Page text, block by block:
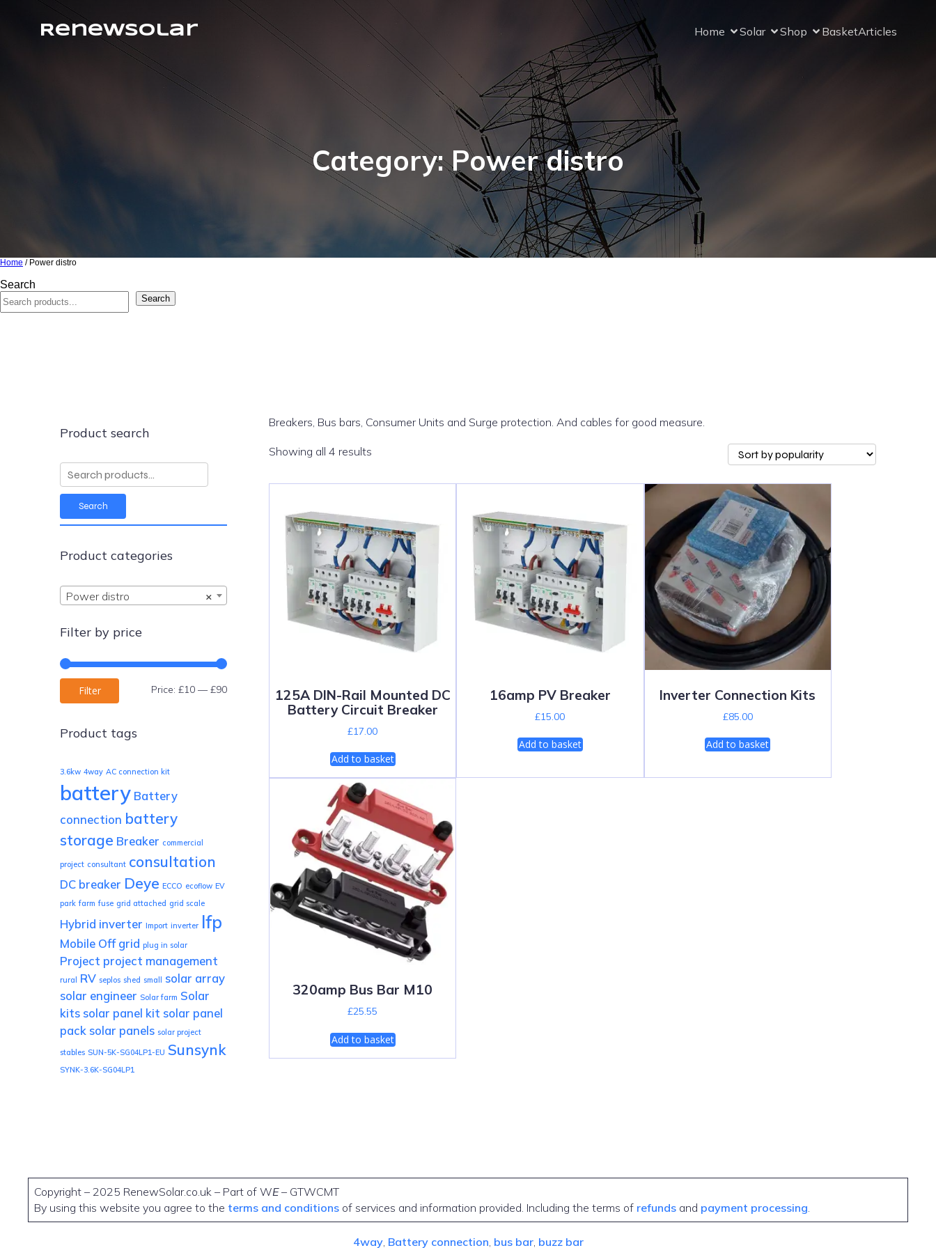
RenewSolar Home Solar Shop BasketArticles
Category: Power distro
Home / Power distro
Search
Search
Product search
Search
for:
Search
Product categories
×
Power distro
Filter by price
Min
Max
Filter Price: £10 — £90
Product tags
3.6kw 4way AC connection kit
battery Battery
connection battery
storage Breaker commercial
project consultant consultation
DC breaker Deye ECCO ecoflow EV
park farm fuse grid attached grid scale
Hybrid inverter Import inverter lfp
Mobile Off grid plug in solar
Project project management
rural RV seplos shed small
solar array
solar engineer Solar farm Solar
kits solar panel kit solar panel
pack solar panels solar project
stables SUN-5K-SG04LP1-EU Sunsynk
SYNK-3.6K-SG04LP1
Breakers, Bus bars, Consumer Units and Surge protection. And cables for good measure.
Showing all 4 results
popularity
125A DIN-Rail Mounted DC
Battery Circuit Breaker
£17.00
Add to basket
16amp PV Breaker
£15.00
Add to basket
Inverter Connection Kits
£85.00
Add to basket
320amp Bus Bar M10
£25.55
Add to basket
Copyright – 2025 RenewSolar.co.uk – Part of WE– GTWCMT
By using this website you agree to the terms and conditions of services and information provided. Including the terms of refunds and payment processing.
4way, Battery connection, bus bar, buzz bar